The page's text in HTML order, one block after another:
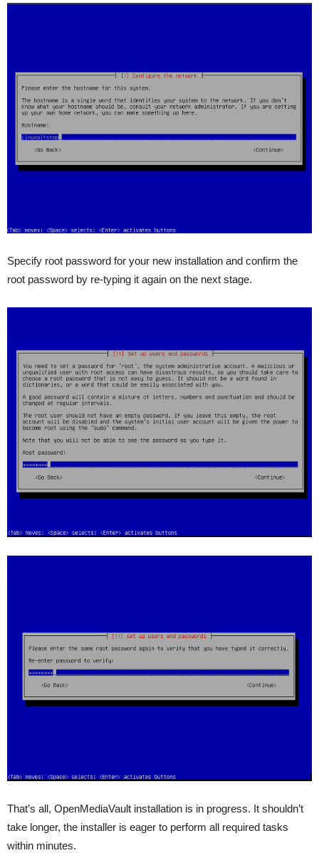
Specify root password for your new installation and confirm the
root password by re-typing it again on the next stage.
That’s all, OpenMediaVault installation is in progress. It shouldn’t
take longer, the installer is eager to perform all required tasks
within minutes.